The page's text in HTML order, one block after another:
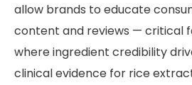
allow brands to educate
content and reviews — critical
where ingredient credibility
clinical evidence for rice